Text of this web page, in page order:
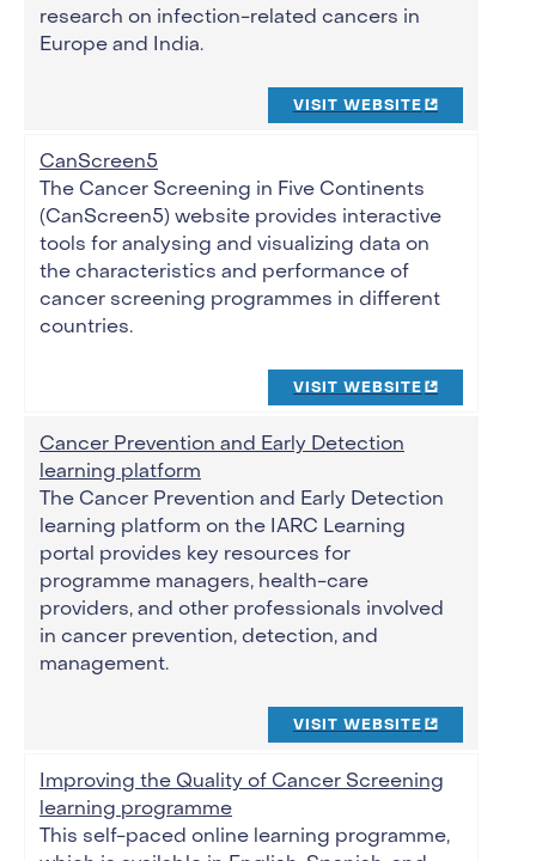
research on infection-related cancers in
Europe and India.
VISIT WEBSITE
CanScreen5
The Cancer Screening in Five Continents
(CanScreen5) website provides interactive
tools for analysing and visualizing data on
the characteristics and performance of
cancer screening programmes in different
countries.
VISIT WEBSITE
Cancer Prevention and Early Detection
learning platform
The Cancer Prevention and Early Detection
learning platform on the IARC Learning
portal provides key resources for
programme managers, health-care
providers, and other professionals involved
in cancer prevention, detection, and
management.
VISIT WEBSITE
Improving the Quality of Cancer Screening
learning programme
This self-paced online learning programme,